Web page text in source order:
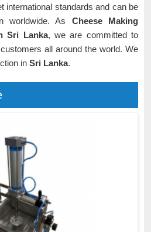
international standards and can be
worldwide. As Cheese Making
Sri Lanka, we are committed to
all around the world. We
in Sri Lanka.